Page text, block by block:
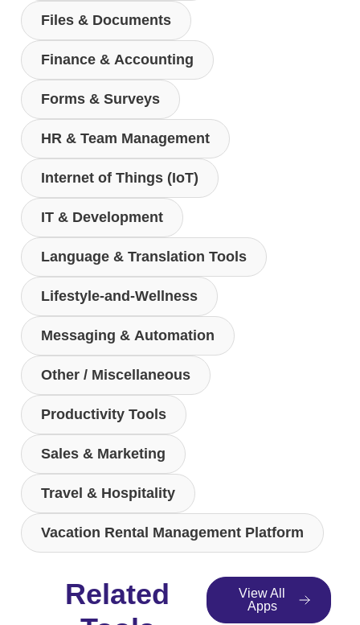
Files & Documents
Finance & Accounting
Forms & Surveys
HR & Team Management
Internet of Things (IoT)
IT & Development
Language & Translation Tools
Lifestyle-and-Wellness
Messaging & Automation
Other / Miscellaneous
Productivity Tools
Sales & Marketing
Travel & Hospitality
Vacation Rental Management Platform
Related
View All
Apps